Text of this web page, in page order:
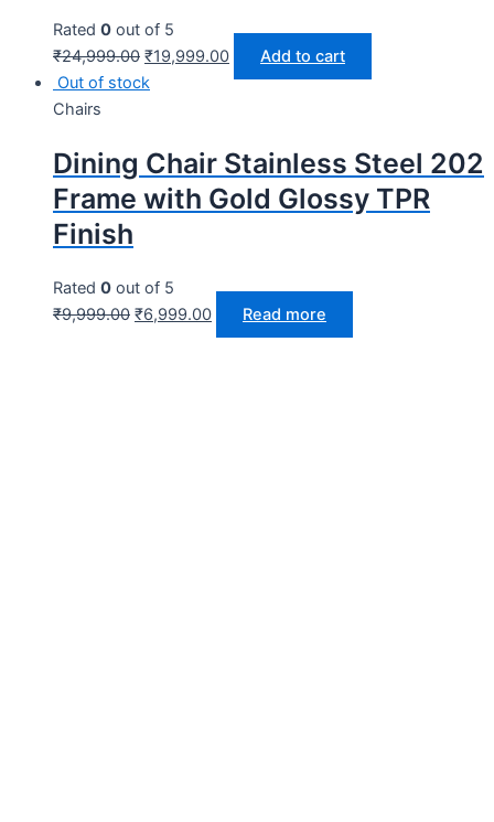
Rated 0 out of 5
₹24,999.00 ₹19,999.00 Add to cart
Out of stock
Chairs
Dining Chair Stainless Steel 202
Frame with Gold Glossy TPR
Finish
Rated 0 out of 5
₹9,999.00 ₹6,999.00 Read more